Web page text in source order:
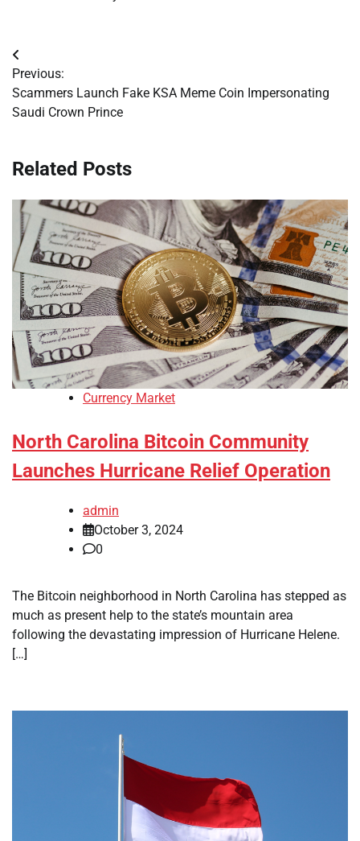
Post
navigation
Previous:
Scammers Launch Fake KSA Meme Coin Impersonating
Saudi Crown Prince
Related Posts
Currency Market
North Carolina Bitcoin Community
Launches Hurricane Relief Operation
admin
October 3, 2024
0
The Bitcoin neighborhood in North Carolina has stepped as
much as present help to the state’s mountain area
following the devastating impression of Hurricane Helene.
[…]